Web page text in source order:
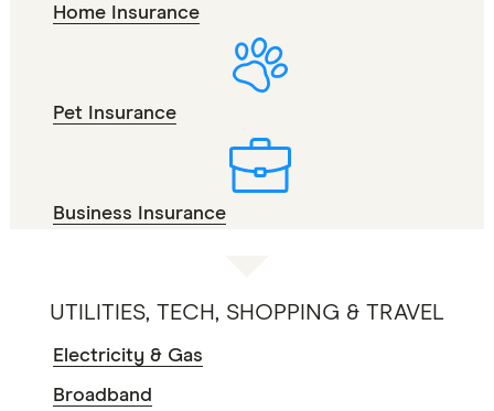
Home Insurance
Pet Insurance
Business Insurance
UTILITIES, TECH, SHOPPING & TRAVEL
Electricity & Gas
Broadband